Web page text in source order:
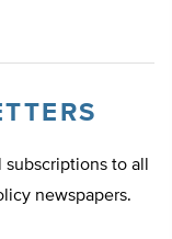
to all
newspapers.